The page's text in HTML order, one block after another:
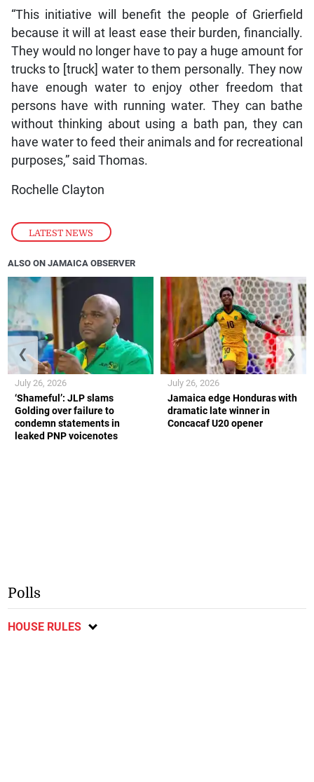
LATEST NEWS
“This initiative will benefit the people of Grierfield
because it will at least ease their burden, financially.
They would no longer have to pay a huge amount for
trucks to [truck] water to them personally. They now
have enough water to enjoy other freedom that
persons have with running water. They can bathe
without thinking about using a bath pan, they can
have water to feed their animals and for recreational
purposes,” said Thomas.
Rochelle Clayton
ALSO ON JAMAICA OBSERVER
‘Shameful’: JLP slams
Golding over failure to
condemn statements in
leaked PNP voicenotes
July 26, 2026
Jamaica edge Honduras with
dramatic late winner in
Concacaf U20 opener
July 26, 2026
❮ ❯
Polls
HOUSE RULES